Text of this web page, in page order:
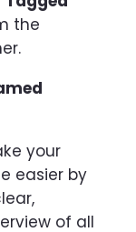
the
your
easier by
of all